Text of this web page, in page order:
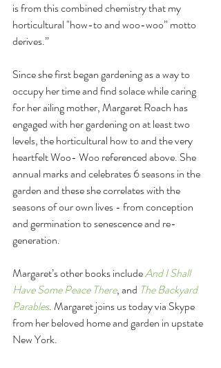
is from this combined chemistry that my
horticultural "how-to and woo-woo” motto
derives.”
Since she first began gardening as a way to
occupy her time and find solace while caring
for her ailing mother, Margaret Roach has
engaged with her gardening on at least two
levels, the horticultural how to and the very
heartfelt Woo- Woo referenced above. She
annual marks and celebrates 6 seasons in the
garden and these she correlates with the
seasons of our own lives - from conception
and germination to senescence and re-
generation.
Margaret’s other books include And I Shall
Have Some Peace There, and The Backyard
Parables. Margaret joins us today via Skype
from her beloved home and garden in upstate
New York.